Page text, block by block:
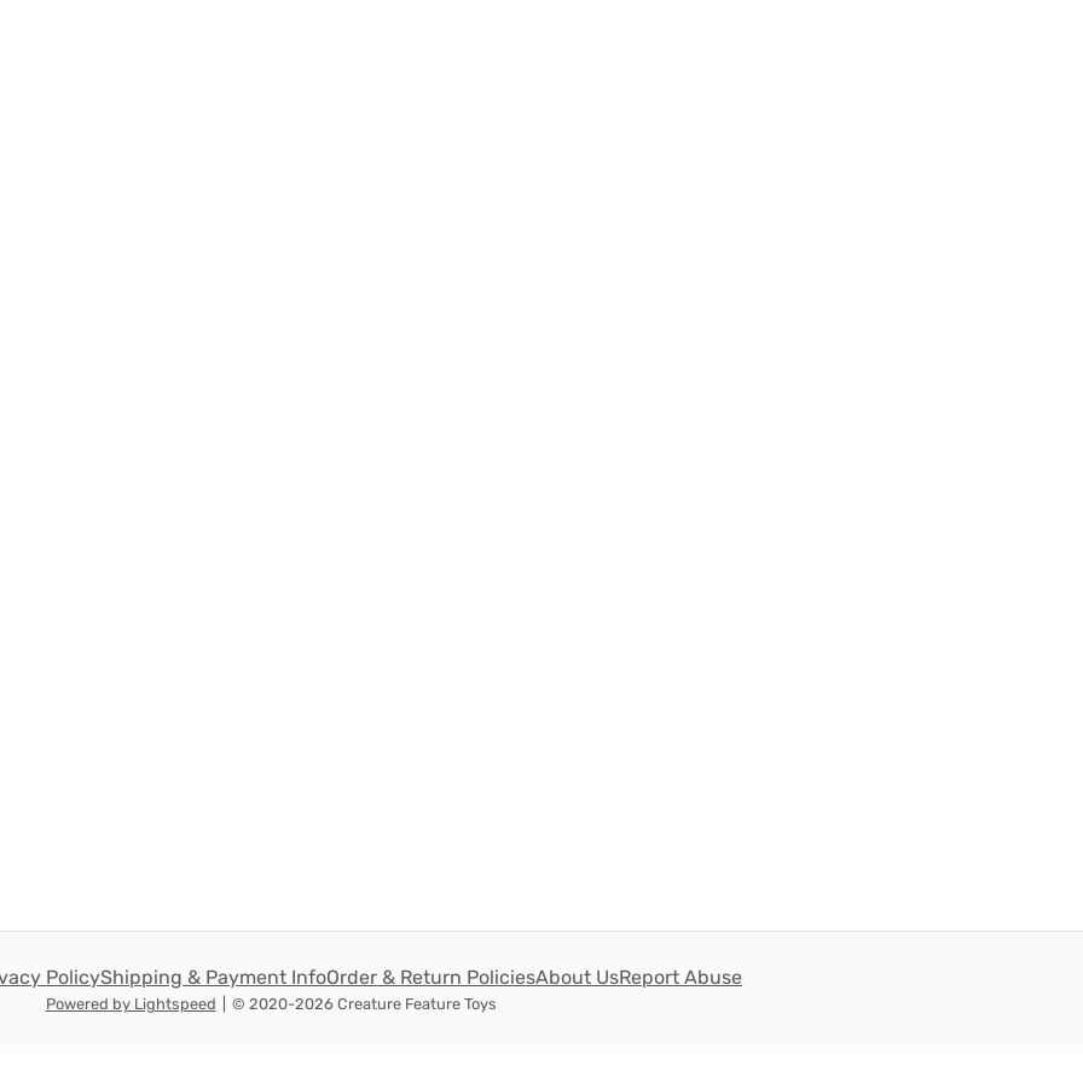
PolicyShipping & Payment InfoOrder & Return PoliciesAbout UsReport Abuse
Powered by Lightspeed © 2020-2026 Creature Feature Toys